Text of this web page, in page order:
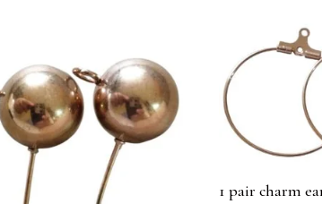
1 pair charm